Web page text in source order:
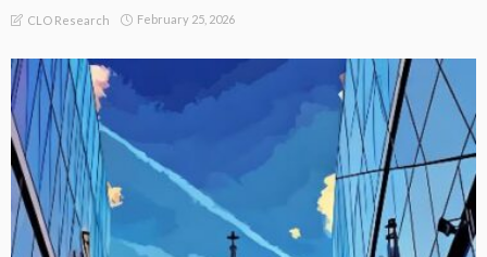
CLO Research February 25, 2026